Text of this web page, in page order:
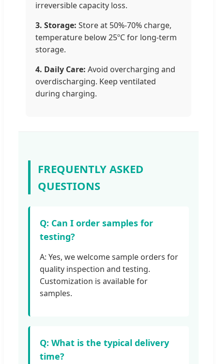
irreversible capacity loss.
3. Storage: Store at 50%-70% charge,
temperature below 25ºC for long-term
storage.
4. Daily Care: Avoid overcharging and
overdischarging. Keep ventilated
during charging.
FREQUENTLY ASKED
QUESTIONS
Q: Can I order samples for
testing?
A: Yes, we welcome sample orders for
quality inspection and testing.
Customization is available for
samples.
Q: What is the typical delivery
time?